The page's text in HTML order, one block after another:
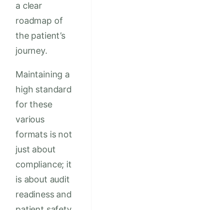
a clear
roadmap of
the patient’s
journey.
Maintaining a
high standard
for these
various
formats is not
just about
compliance; it
is about audit
readiness and